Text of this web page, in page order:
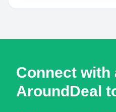
Connect with
AroundDeal